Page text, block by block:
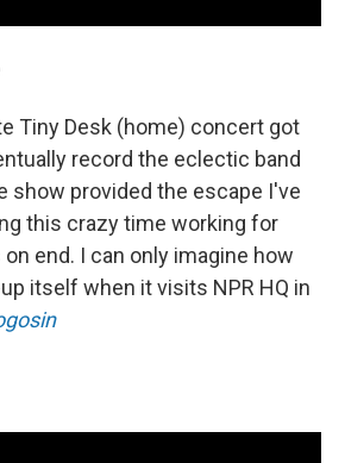
Tiny Desk (home) concert got
record the eclectic band
show provided the escape I've
this crazy time working for
end. I can only imagine how
itself when it visits NPR HQ in